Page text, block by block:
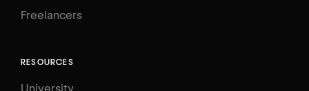
Freelancers
RESOURCES